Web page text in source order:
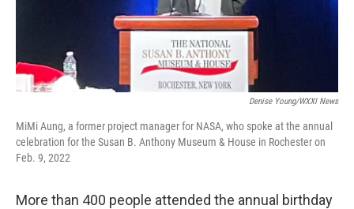
Denise Young/WXXI News
MiMi Aung, a former project manager for NASA, who spoke at the annual
celebration for the Susan B. Anthony Museum & House in Rochester on
Feb. 9, 2022
More than 400 people attended the annual birthday